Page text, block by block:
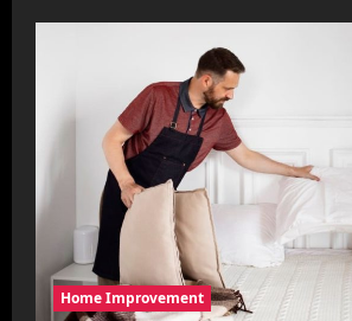
Home Improvement